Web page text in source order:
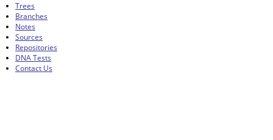
Trees
Branches
Notes
Sources
Repositories
DNA Tests
Contact Us